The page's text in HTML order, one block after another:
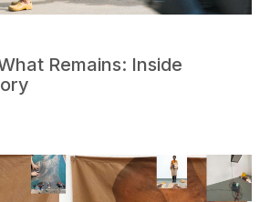
Remains: Inside